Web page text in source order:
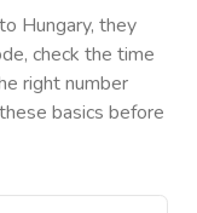
Hungary, they
check the time
right number
basics before